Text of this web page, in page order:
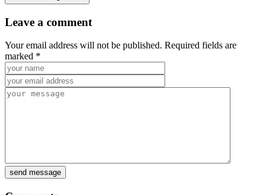
Leave a comment
Your email address will not be published. Required fields are
marked *